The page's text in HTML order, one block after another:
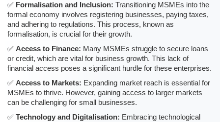
Formalisation and Inclusion: Transitioning MSMEs into the
formal economy involves registering businesses, paying taxes,
and adhering to regulations. This process, known as
formalisation, is crucial for their growth.
Access to Finance: Many MSMEs struggle to secure loans
or credit, which are vital for business growth. This lack of
financial access poses a significant hurdle for these enterprises.
Access to Markets: Expanding market reach is essential for
MSMEs to thrive. However, gaining access to larger markets
can be challenging for small businesses.
Technology and Digitalisation: Embracing technological